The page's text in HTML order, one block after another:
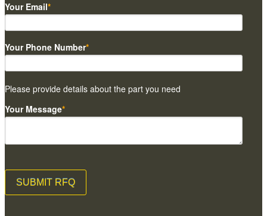
Your Email*
Your Phone Number*
Please provide details about the part you need
Your Message*